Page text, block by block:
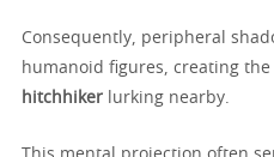
Consequently, peripheral
humanoid figures, creating
hitchhiker lurking nearby.